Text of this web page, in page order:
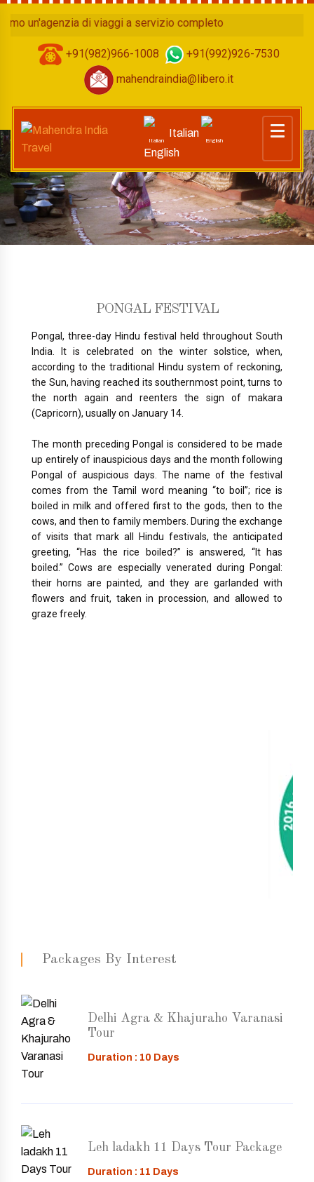
un'agenzia di viaggi a servizio completo
+91(982)966-1008
+91(992)926-7530
mahendraindia@libero.it
Italian
English
PONGAL FESTIVAL
Pongal, three-day Hindu festival held throughout South
India. It is celebrated on the winter solstice, when,
according to the traditional Hindu system of reckoning,
the Sun, having reached its southernmost point, turns to
the north again and reenters the sign of makara
(Capricorn), usually on January 14.
The month preceding Pongal is considered to be made
up entirely of inauspicious days and the month following
Pongal of auspicious days. The name of the festival
comes from the Tamil word meaning “to boil”; rice is
boiled in milk and offered first to the gods, then to the
cows, and then to family members. During the exchange
of visits that mark all Hindu festivals, the anticipated
greeting, “Has the rice boiled?” is answered, “It has
boiled.” Cows are especially venerated during Pongal:
their horns are painted, and they are garlanded with
flowers and fruit, taken in procession, and allowed to
graze freely.
Packages By Interest
Delhi Agra & Khajuraho Varanasi
Tour
Duration : 10 Days
Leh ladakh 11 Days Tour Package
Duration : 11 Days